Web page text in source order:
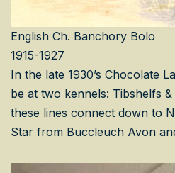
English Ch. Banchory Bolo
1915-1927
In the late 1930’s Chocolate
be at two kennels: Tibshelfs
these lines connect down to
Star from Buccleuch Avon